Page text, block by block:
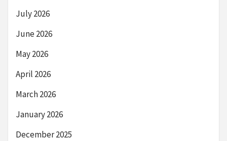
July 2026
June 2026
May 2026
April 2026
March 2026
January 2026
December 2025